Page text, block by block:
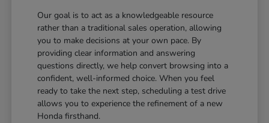
Our goal is to act as a knowledgeable resource
rather than a traditional sales operation, allowing
you to make decisions at your own pace. By
providing clear information and answering
questions directly, we help convert browsing into a
confident, well-informed choice. When you feel
ready to take the next step, scheduling a test drive
allows you to experience the refinement of a new
Honda firsthand.